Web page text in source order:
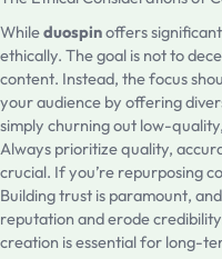
Whileduospinoffers
ethically. The goal is not to
content. Instead, the focus
your audience by offering
simply churning out low-
Always prioritize quality,
crucial. If you’re repurposing
Building trust is paramount,
reputation and erode
creation is essential for long-